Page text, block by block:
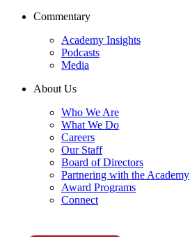
Commentary
Academy Insights
Podcasts
Media
About Us
Who We Are
What We Do
Careers
Our Staff
Board of Directors
Partnering with the Academy
Award Programs
Connect